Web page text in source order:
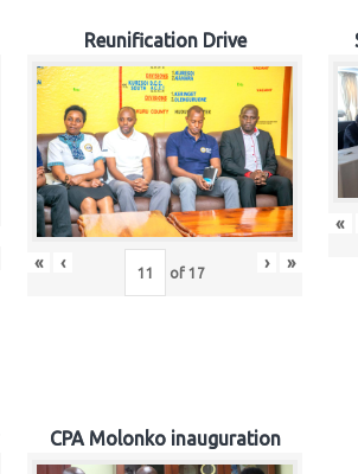
Reunification Drive
« ‹ of 17 › »
«
CPA Molonko inauguration